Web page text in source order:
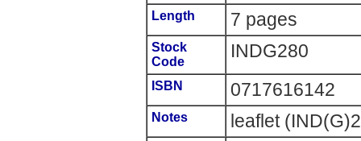
Length 7 pages
Stock
Code
INDG280
ISBN 0717616142
Notes leaflet